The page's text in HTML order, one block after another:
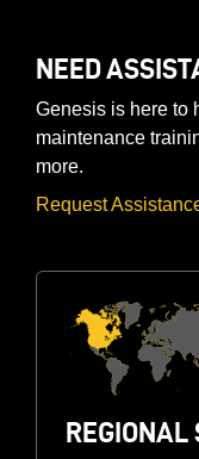
NEED
Genesis is here to
maintenance
more.
Request
REGIONAL